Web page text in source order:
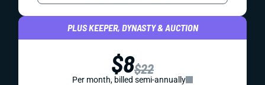
PLUS KEEPER, DYNASTY & AUCTION
$8$22
Per month, billed semi-annually